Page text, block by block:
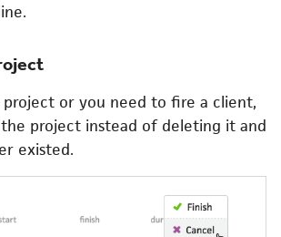
or you need to fire a client,
the project instead of deleting it and
existed.